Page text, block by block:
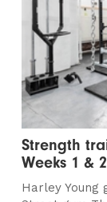
Strength
Weeks 1 & 2
Harley Young